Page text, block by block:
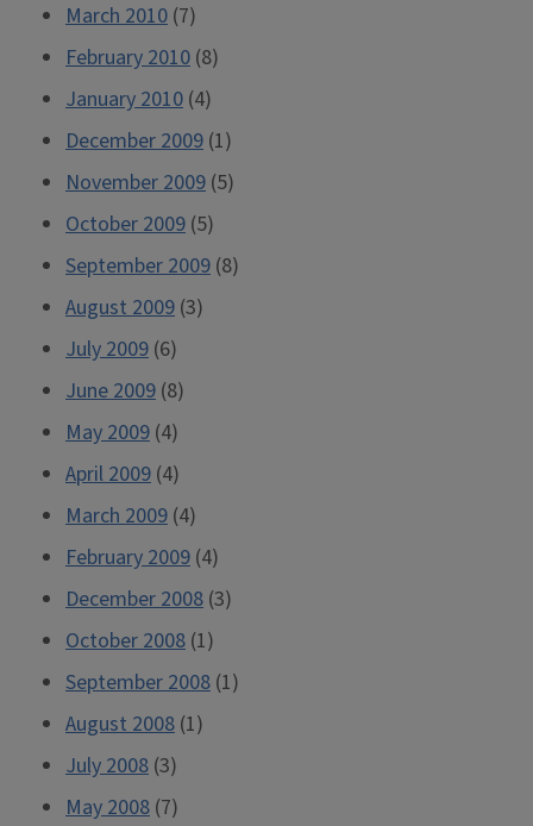
March 2010 (7)
February 2010 (8)
January 2010 (4)
December 2009 (1)
November 2009 (5)
October 2009 (5)
September 2009 (8)
August 2009 (3)
July 2009 (6)
June 2009 (8)
May 2009 (4)
April 2009 (4)
March 2009 (4)
February 2009 (4)
December 2008 (3)
October 2008 (1)
September 2008 (1)
August 2008 (1)
July 2008 (3)
May 2008 (7)